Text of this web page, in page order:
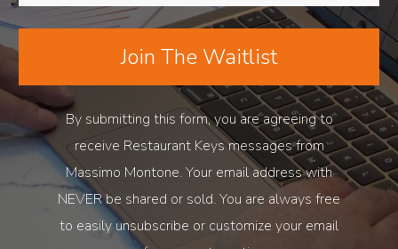
Join The Waitlist
By submitting this form, you are agreeing to
receive Restaurant Keys messages from
Massimo Montone. Your email address with
NEVER be shared or sold. You are always free
to easily unsubscribe or customize your email